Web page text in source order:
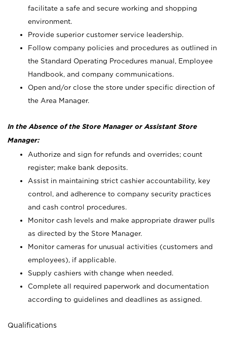
facilitate a safe and secure working and shopping
environment.
Provide superior customer service leadership.
Follow company policies and procedures as outlined in
the Standard Operating Procedures manual, Employee
Handbook, and company communications.
Open and/or close the store under specific direction of
the Area Manager.
In the Absence of the Store Manager or Assistant Store
Manager:
Authorize and sign for refunds and overrides; count
register; make bank deposits.
Assist in maintaining strict cashier accountability, key
control, and adherence to company security practices
and cash control procedures.
Monitor cash levels and make appropriate drawer pulls
as directed by the Store Manager.
Monitor cameras for unusual activities (customers and
employees), if applicable.
Supply cashiers with change when needed.
Complete all required paperwork and documentation
according to guidelines and deadlines as assigned.
Qualifications